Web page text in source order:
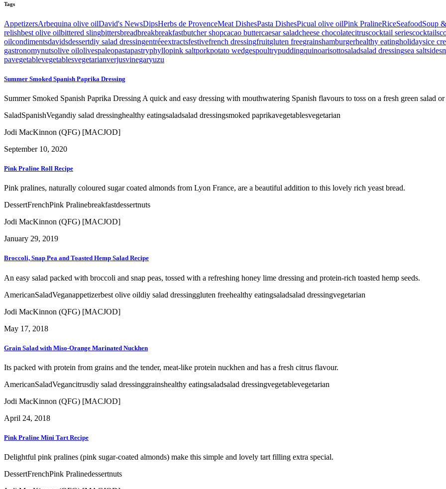
Tags
AppetizersArbequina olive oilDavid's NewsDipsHerbs de ProvenceMeat DishesPasta DishesPicual olive oilPink PralineRiceSeafoodSoup
relishbest olive oilbittered slingbittersbreadbreakbreakfastbutcher shopcacao buttercaesar saladcheese chocolatecitruscocktail seriescocktails
oilcondimentsdavidsdessertdiy salad dressingentréeextractsfestivefrench dressingfruitgluten freegrainshamburgerhealthy eatingholidaysice
gastronomynutsolive oilolivespaleopastapastryphyllopink saltporkpotato wedgespoultrypuddingquinoarisottosaladsalad dressingsea saltside
pavegetablevegetablesvegetarianverjusvinegaryuzu
Summer Smoked Spanish Paprika Dressing
Summer Smoked Spanish Paprika Dressing A quick and easy dressing with mouthwatering Spanish flavours to toss on a fresh green salad
SaladSpanishVegandiy salad dressinghealthy eatingsaladsalad dressingsmoked paprikavegetablesvegetarian
Jodi MacKinnon (QFG) [MACJOD]
September 10, 2020
Pink Praline Roll Recipe
Pink pralines, naturally coloured sugar coated almonds from Lyon France, are a beautiful addition to this lovely rich yeast bread.
DessertFrenchPink Pralinebreakfastdessertnuts
Jodi MacKinnon (QFG) [MACJOD]
January 29, 2019
Broccoli, Snap Pea and Toasted Hemp Salad Recipe
An easy salad packed with broccoli and snap peas, tossed with a refreshing honey lime dressing and protein-rich toasted hemp seeds.
AmericanSaladVeganappetizerbest olive oildiy salad dressinggluten freehealthy eatingsaladsalad dressingvegetarian
Jodi MacKinnon (QFG) [MACJOD]
May 17, 2018
Grain Salad with Miso-Orange Marinated Nuckhen
Its packed with protein from grains and the tender, meat-like protein nuckhen and has a fresh citrus flavour.
AmericanSaladVegancitrusdiy salad dressinggrainshealthy eatingsaladsalad dressingvegetablevegetarian
Jodi MacKinnon (QFG) [MACJOD]
April 24, 2018
Pink Praline Mini Tart Recipe
Delightful pink pralines (pink sugar-coated almonds) make this simple and lovely tart filling extra special.
DessertFrenchPink Pralinedessertnuts